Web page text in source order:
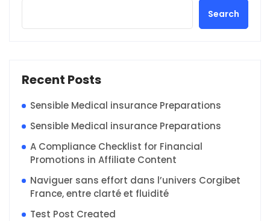
Search
Recent Posts
Sensible Medical insurance Preparations
Sensible Medical insurance Preparations
A Compliance Checklist for Financial
Promotions in Affiliate Content
Naviguer sans effort dans l’univers Corgibet
France, entre clarté et fluidité
Test Post Created